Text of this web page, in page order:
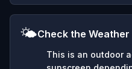
🌤️Check the Weather
This is an outdoor